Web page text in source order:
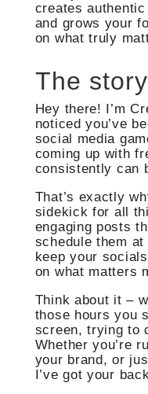
creates
and grows your
on what truly
The story
Hey there! I’m
noticed you’ve
social media
coming up with
consistently can
That’s exactly
sidekick for all
engaging posts
schedule them
keep your
on what matters
Think about it –
those hours you
screen, trying to
Whether you’re
your brand, or
I’ve got your